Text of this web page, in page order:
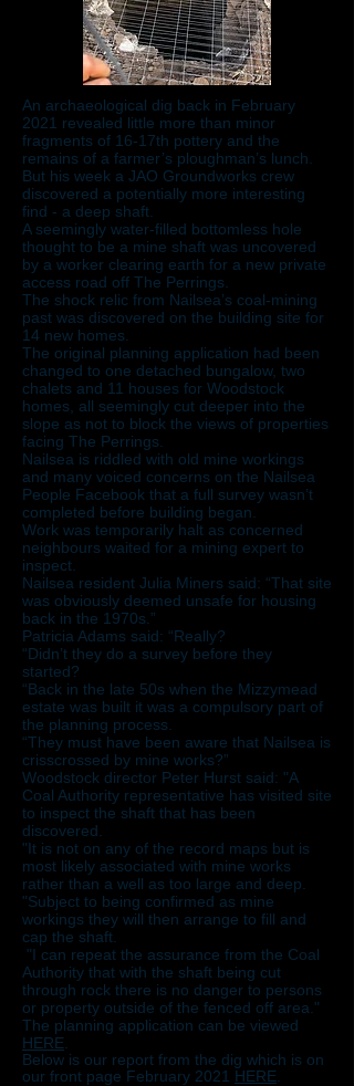
An archaeological dig back in February
2021 revealed little more than minor
fragments of 16-17th pottery and the
remains of a farmer’s ploughman’s lunch.
But his week a JAO Groundworks crew
discovered a potentially more interesting
find - a deep shaft.
A seemingly water-filled bottomless hole
thought to be a mine shaft was uncovered
by a worker clearing earth for a new private
access road off The Perrings.
The shock relic from Nailsea’s coal-mining
past was discovered on the building site for
14 new homes.
The original planning application had been
changed to one detached bungalow, two
chalets and 11 houses for Woodstock
homes, all seemingly cut deeper into the
slope as not to block the views of properties
facing The Perrings.
Nailsea is riddled with old mine workings
and many voiced concerns on the Nailsea
People Facebook that a full survey wasn’t
completed before building began.
Work was temporarily halt as concerned
neighbours waited for a mining expert to
inspect.
Nailsea resident Julia Miners said: “That site
was obviously deemed unsafe for housing
back in the 1970s.”
Patricia Adams said: “Really?
“Didn’t they do a survey before they
started?
“Back in the late 50s when the Mizzymead
estate was built it was a compulsory part of
the planning process.
“They must have been aware that Nailsea is
crisscrossed by mine works?”
Woodstock director Peter Hurst said: "A
Coal Authority representative has visited site
to inspect the shaft that has been
discovered.
"It is not on any of the record maps but is
most likely associated with mine works
rather than a well as too large and deep.
"Subject to being confirmed as mine
workings they will then arrange to fill and
cap the shaft.
"I can repeat the assurance from the Coal
Authority that with the shaft being cut
through rock there is no danger to persons
or property outside of the fenced off area."
The planning application can be viewed
HERE
Below is our report from the dig which is on
our front page February 2021 HERE